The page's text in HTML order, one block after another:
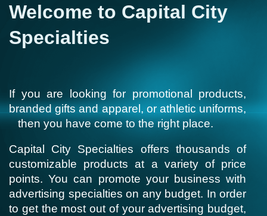
Welcome to Capital City
Specialties
If you are looking for promotional products,
branded gifts and apparel, or athletic uniforms,
then you have come to the right place.
Capital City Specialties offers thousands of
customizable products at a variety of price
points. You can promote your business with
advertising specialties on any budget. In order
to get the most out of your advertising budget,